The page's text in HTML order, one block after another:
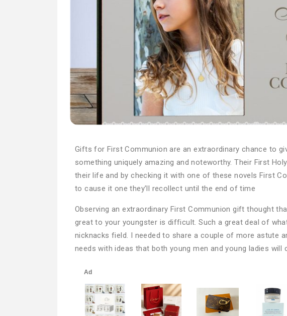
Gifts for First Communion are an extraordinary chance to
something uniquely amazing and noteworthy. Their First
their life and by checking it with one of these novels First
to cause it one they’ll recollect until the end of time
Observing an extraordinary First Communion gift thought
great to your youngster is difficult. Such a great deal of
nicknacks field. I needed to share a couple of more astute
needs with ideas that both young men and young ladies will